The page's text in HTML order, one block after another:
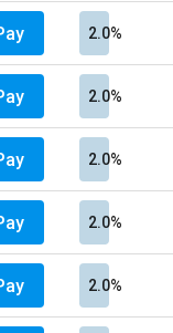
2.0%
2.0%
2.0%
2.0%
2.0%